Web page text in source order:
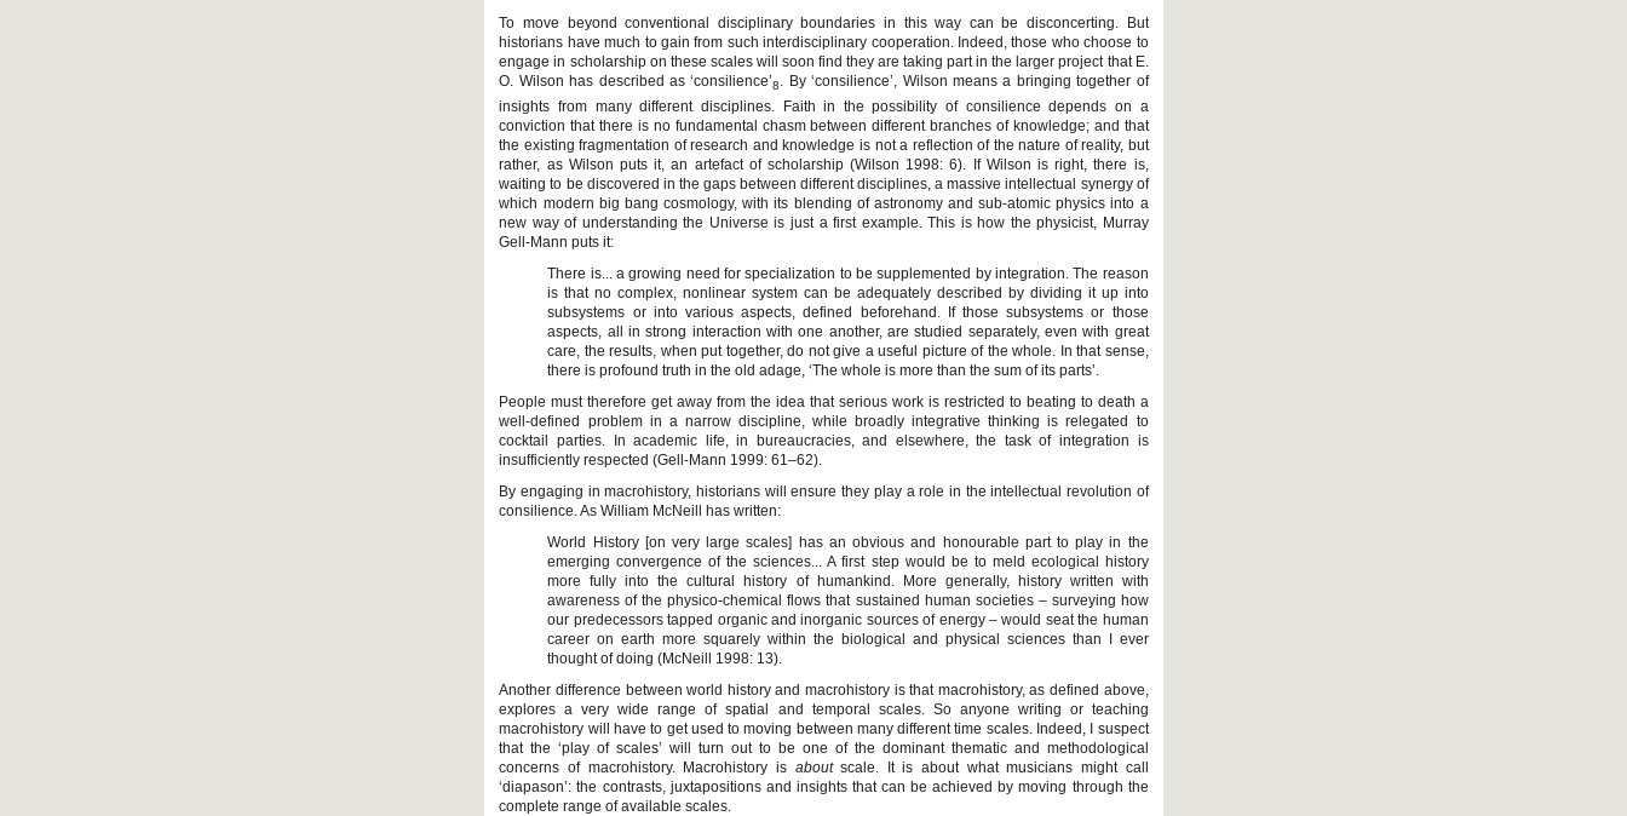
To move beyond conventional disciplinary boundaries in this way can be disconcerting. But
historians have much to gain from such interdisciplinary cooperation. Indeed, those who choose to
engage in scholarship on these scales will soon find they are taking part in the larger project that E.
O. Wilson has described as ‘consilience’8. By ‘consilience’, Wilson means a bringing together of
insights from many different disciplines. Faith in the possibility of consilience depends on a
conviction that there is no fundamental chasm between different branches of knowledge; and that
the existing fragmentation of research and knowledge is not a reflection of the nature of reality, but
rather, as Wilson puts it, an artefact of scholarship (Wilson 1998: 6). If Wilson is right, there is,
waiting to be discovered in the gaps between different disciplines, a massive intellectual synergy of
which modern big bang cosmology, with its blending of astronomy and sub-atomic physics into a
new way of understanding the Universe is just a first example. This is how the physicist, Murray
Gell-Mann puts it:
There is... a growing need for specialization to be supplemented by integration. The reason
is that no complex, nonlinear system can be adequately described by dividing it up into
subsystems or into various aspects, defined beforehand. If those subsystems or those
aspects, all in strong interaction with one another, are studied separately, even with great
care, the results, when put together, do not give a useful picture of the whole. In that sense,
there is profound truth in the old adage, ‘The whole is more than the sum of its parts’.
People must therefore get away from the idea that serious work is restricted to beating to death a
well-defined problem in a narrow discipline, while broadly integrative thinking is relegated to
cocktail parties. In academic life, in bureaucracies, and elsewhere, the task of integration is
insufficiently respected (Gell-Mann 1999: 61–62).
By engaging in macrohistory, historians will ensure they play a role in the intellectual revolution of
consilience. As William McNeill has written:
World History [on very large scales] has an obvious and honourable part to play in the
emerging convergence of the sciences... A first step would be to meld ecological history
more fully into the cultural history of humankind. More generally, history written with
awareness of the physico-chemical flows that sustained human societies – surveying how
our predecessors tapped organic and inorganic sources of energy – would seat the human
career on earth more squarely within the biological and physical sciences than I ever
thought of doing (McNeill 1998: 13).
Another difference between world history and macrohistory is that macrohistory, as defined above,
explores a very wide range of spatial and temporal scales. So anyone writing or teaching
macrohistory will have to get used to moving between many different time scales. Indeed, I suspect
that the ‘play of scales’ will turn out to be one of the dominant thematic and methodological
concerns of macrohistory. Macrohistory is aboutscale. It is about what musicians might call
‘diapason’: the contrasts, juxtapositions and insights that can be achieved by moving through the
complete range of available scales.